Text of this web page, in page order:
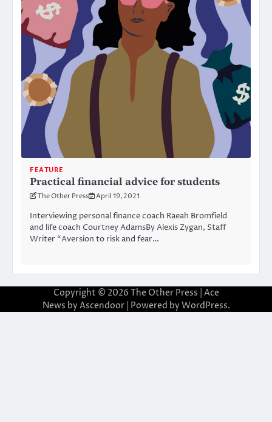
FEATURE
Practical financial advice for students
The Other Press April 19, 2021
Interviewing personal finance coach Raeah Bromfield
and life coach Courtney AdamsBy Alexis Zygan, Staff
Writer “Aversion to risk and fear…
Copyright © 2026 The Other Press | Ace
News by Ascendoor| Powered by WordPress.